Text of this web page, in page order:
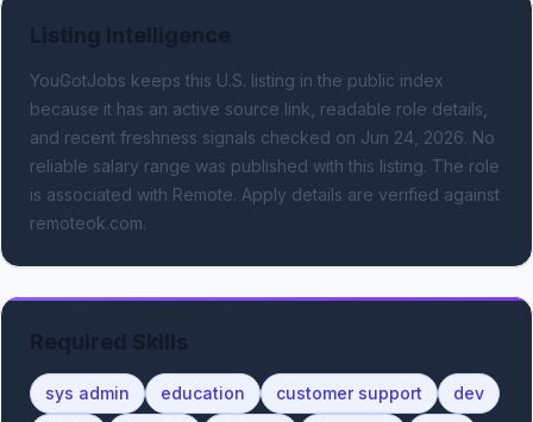
YouGotJobs keeps this U.S. listing in the public index
because it has an active source link, readable role details,
and recent freshness signals checked on Jun 24, 2026. No
reliable salary range was published with this listing. The role
is associated with Remote. Apply details are verified against
remoteok.com.
sys admin education customer support
dev